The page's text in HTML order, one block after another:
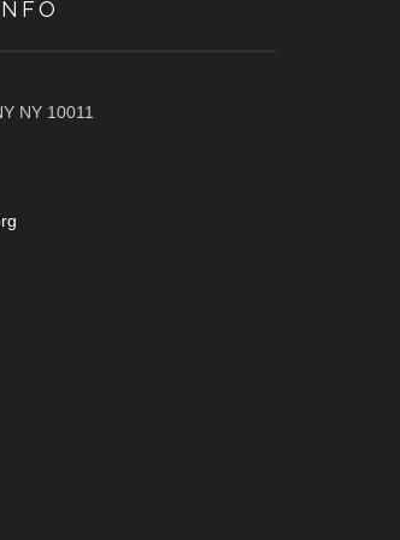
NY 10011